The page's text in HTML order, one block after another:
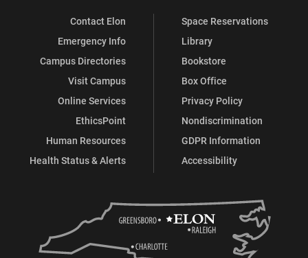
Contact Elon
Emergency Info
Campus Directories
Visit Campus
Online Services
EthicsPoint
Human Resources
Health Status & Alerts
Space Reservations
Library
Bookstore
Box Office
Privacy Policy
Nondiscrimination
GDPR Information
Accessibility